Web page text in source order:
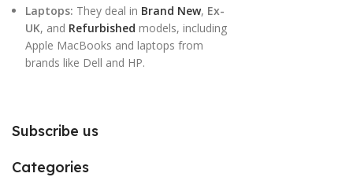
Laptops: They deal in Brand New, Ex-
UK, and Refurbished models, including
Apple MacBooks and laptops from
brands like Dell and HP.
Subscribe us
Categories